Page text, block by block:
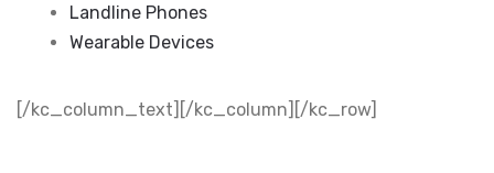
Landline Phones
Wearable Devices
[/kc_column_text][/kc_column][/kc_row]